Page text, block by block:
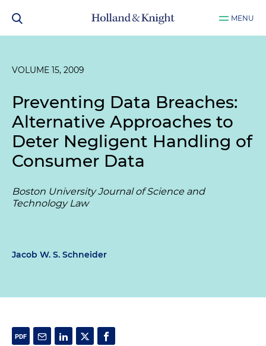
MENU
VOLUME 15, 2009
Preventing Data Breaches:
Alternative Approaches to
Deter Negligent Handling of
Consumer Data
Boston University Journal of Science and
Technology Law
Jacob W. S. Schneider